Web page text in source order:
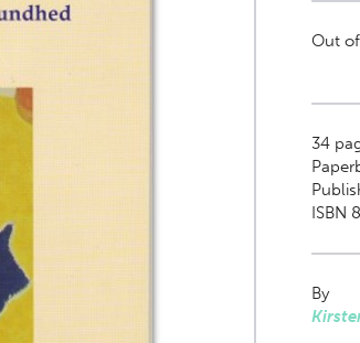
Out
34
ISBN
By